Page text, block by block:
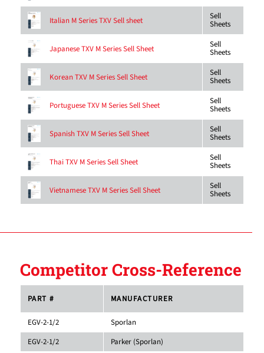
Italian M Series TXV Sell sheet Sell
Sheets
Japanese TXV M Series Sell Sheet Sell
Sheets
Korean TXV M Series Sell Sheet Sell
Sheets
Portuguese TXV M Series Sell Sheet Sell
Sheets
Spanish TXV M Series Sell Sheet Sell
Sheets
Thai TXV M Series Sell Sheet Sell
Sheets
Vietnamese TXV M Series Sell Sheet Sell
Sheets
Competitor Cross-Reference
PART # MANUFACTURER
EGV-2-1/2
Sporlan
EGV-2-1/2
Parker (Sporlan)